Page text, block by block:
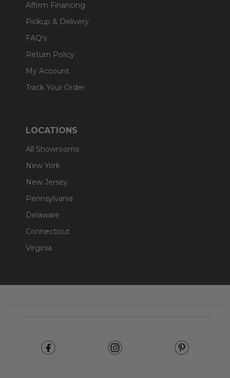
Affirm Financing
Pickup & Delivery
FAQ's
Return Policy
My Account
Track Your Order
LOCATIONS
All Showrooms
New York
New Jersey
Pennsylvania
Delaware
Connecticut
Virginia